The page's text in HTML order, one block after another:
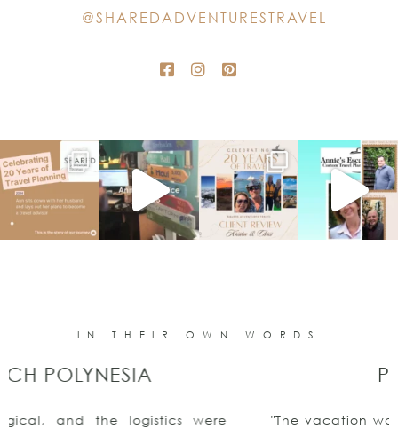
@SHAREDADVENTURESTRAVEL
IN THEIR OWN WORDS
"The vacation was all we could have ever asked
PUNTA CANA